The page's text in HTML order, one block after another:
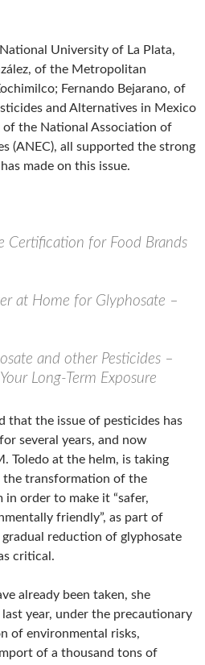
University of La Plata,
of the Metropolitan
Fernando Bejarano, of
and Alternatives in Mexico
of the National Association of
(ANEC), all supported the strong
made on this issue.
Certification for Food Brands
at Home for Glyphosate –
and other Pesticides –
Long-Term Exposure
that the issue of pesticides has
several years, and now
Toledo at the helm, is taking
the transformation of the
in order to make it “safer,
friendly”, as part of
reduction of glyphosate
critical.
already been taken, she
year, under the precautionary
of environmental risks,
of a thousand tons of